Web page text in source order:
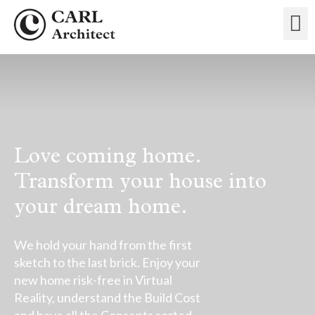
Love coming home.
Transform your house into
your dream home.
We hold your hand from the first
sketch to the last brick. Enjoy your
new home risk-free in Virtual
Reality, understand the Build Cost